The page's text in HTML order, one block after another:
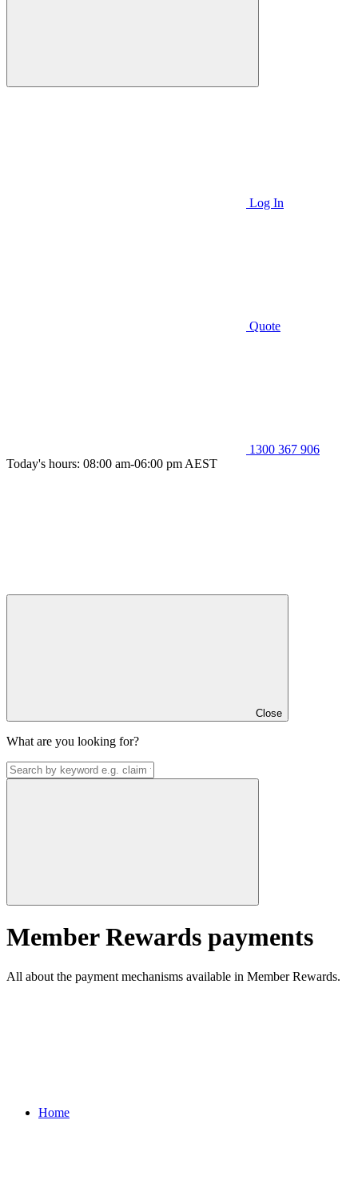
Log In
Quote
1300 367 906
Today's hours: 08:00 am-06:00 pm AEST
Close
What are you looking for?
Member Rewards payments
All about the payment mechanisms available in Member Rewards.
Home